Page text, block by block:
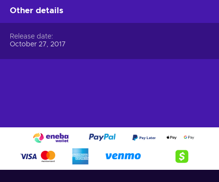
Other details
Release date
October 27, 2017